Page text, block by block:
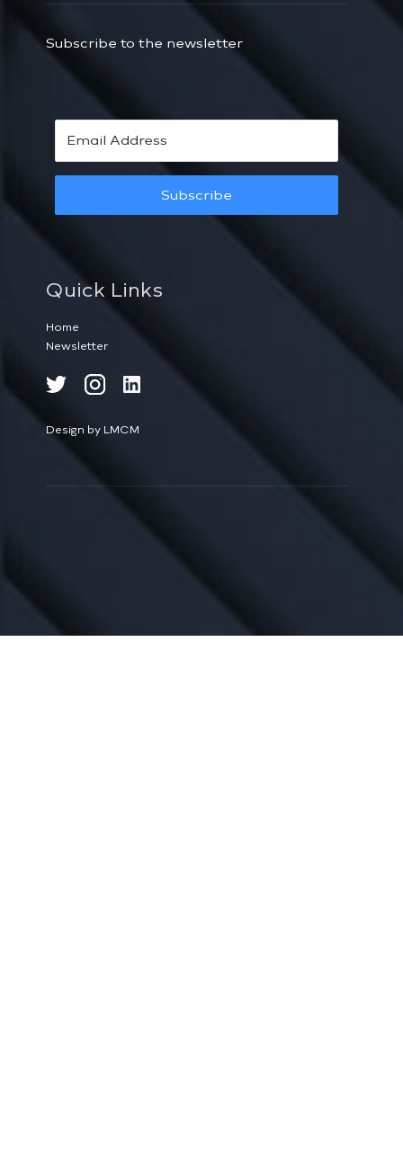
Subscribe to the newsletter
Subscribe
Quick Links
Home
Newsletter
Design by LMCM